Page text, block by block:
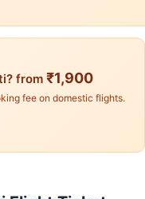
from ₹1,900
fee on domestic flights.